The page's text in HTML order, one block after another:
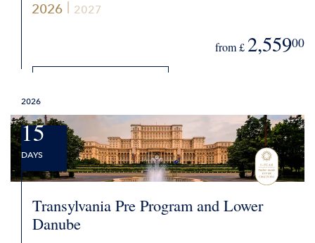
2026 2027
from £ 2,55900
2026
15
DAYS
Transylvania Pre Program and Lower
Danube